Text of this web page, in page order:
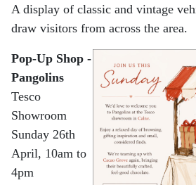
A display of classic and vintage
draw visitors from across the area.
Pop-Up Shop -
Pangolins
Tesco
Showroom
Sunday 26th
April, 10am to
4pm